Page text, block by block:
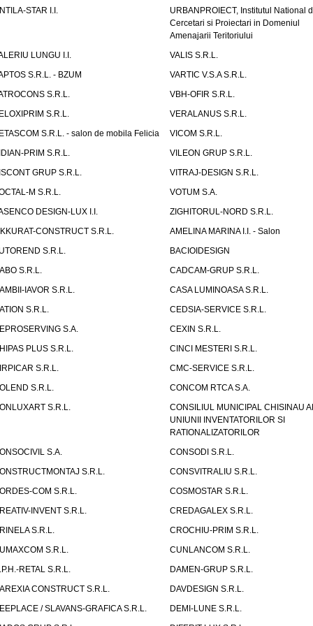
STAR I.I.
URBANPROIECT, Institutul National
Cercetari si Proiectari in Domeniul
Amenajarii Teritoriului
LUNGU I.I.
VALIS S.R.L.
S.R.L. - BZUM
VARTIC V.S.A S.R.L.
S.R.L.
VBH-OFIR S.R.L.
S.R.L.
VERALANUS S.R.L.
S.R.L. - salon de mobila Felicia
VICOM S.R.L.
PRIM S.R.L.
VILEON GRUP S.R.L.
GRUP S.R.L.
VITRAJ-DESIGN S.R.L.
M S.R.L.
VOTUM S.A.
DESIGN-LUX I.I.
ZIGHITORUL-NORD S.R.L.
CONSTRUCT S.R.L.
AMELINA MARINA I.I. - Salon
S.R.L.
BACIOIDESIGN
S.R.L.
CADCAM-GRUP S.R.L.
IAVOR S.R.L.
CASA LUMINOASA S.R.L.
S.R.L.
CEDSIA-SERVICE S.R.L.
S.A.
CEXIN S.R.L.
PLUS S.R.L.
CINCI MESTERI S.R.L.
S.R.L.
CMC-SERVICE S.R.L.
S.R.L.
CONCOM RTCA S.A.
S.R.L.
CONSILIUL MUNICIPAL CHISINAU
UNIUNII INVENTATORILOR SI
RATIONALIZATORILOR
S.A.
CONSODI S.R.L.
S.R.L.
CONSVITRALIU S.R.L.
COM S.R.L.
COSMOSTAR S.R.L.
INVENT S.R.L.
CREDAGALEX S.R.L.
S.R.L.
CROCHIU-PRIM S.R.L.
S.R.L.
CUNLANCOM S.R.L.
RETAL S.R.L.
DAMEN-GRUP S.R.L.
CONSTRUCT S.R.L.
DAVDESIGN S.R.L.
/ SLAVANS-GRAFICA S.R.L.
DEMI-LUNE S.R.L.